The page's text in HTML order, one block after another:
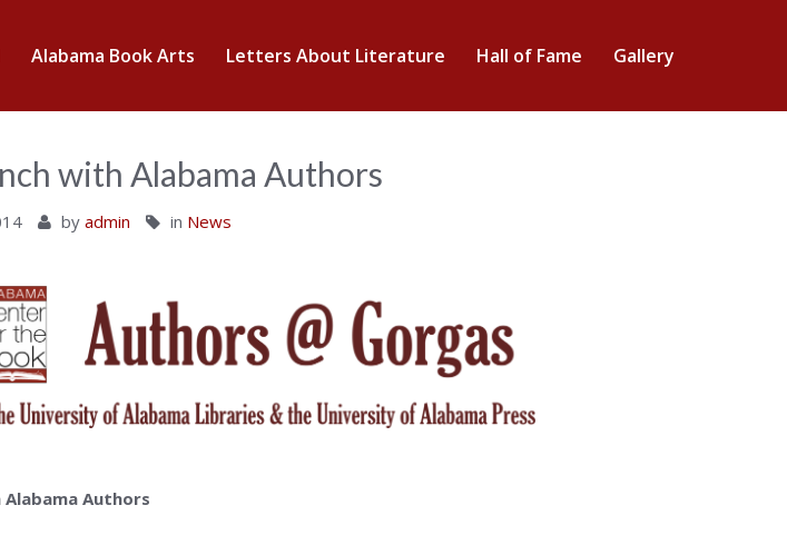
Alabama Book Arts Letters About Literature Hall of Fame Gallery
with Alabama Authors
by admin in News
Authors